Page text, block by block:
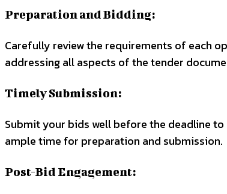
Preparation and Bidding:
Carefully review the requirements of each
addressing all aspects of the tender
Timely Submission:
Submit your bids well before the deadline
ample time for preparation and submission.
Post-Bid Engagement: